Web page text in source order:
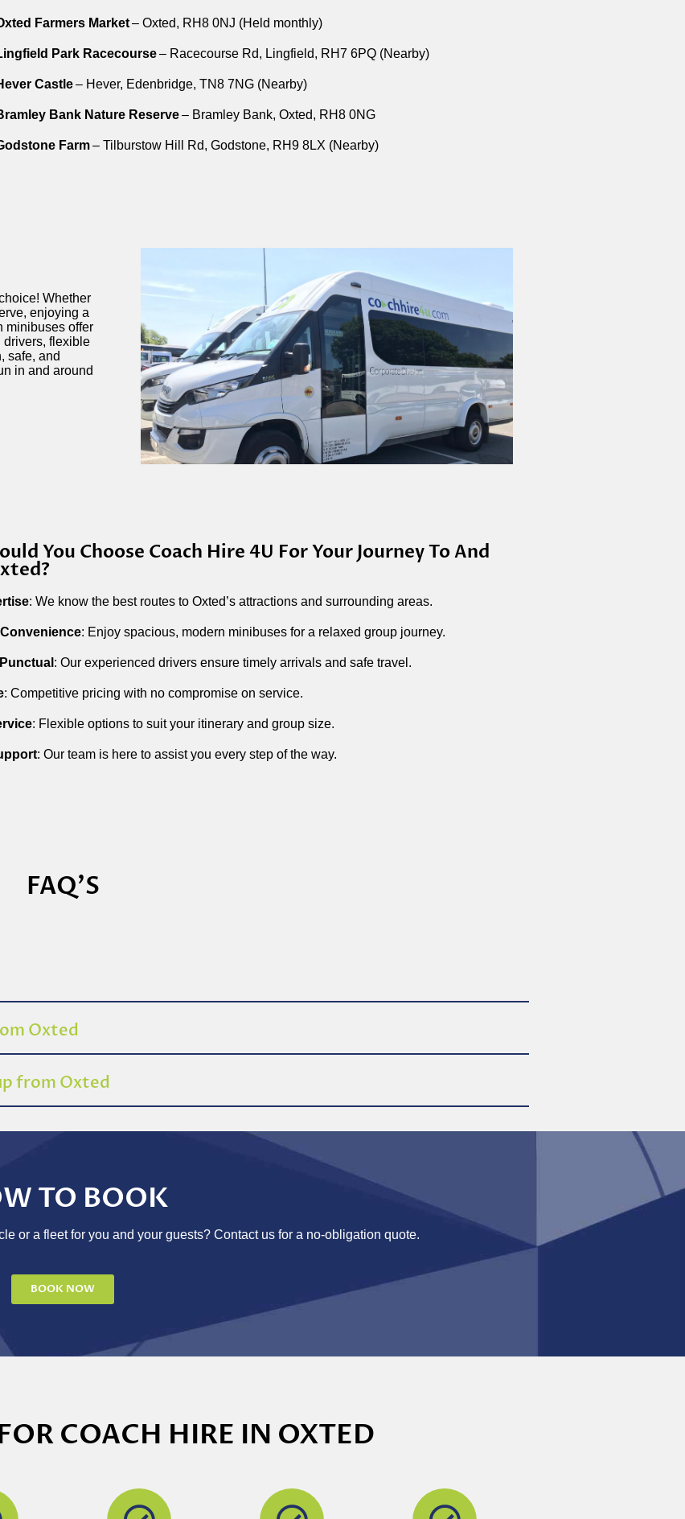
Farmers Market– Oxted, RH8 0NJ (Held monthly)
Park Racecourse– Racecourse Rd, Lingfield, RH7 6PQ (Nearby)
Castle– Hever, Edenbridge, TN8 7NG (Nearby)
Bank Nature Reserve– Bramley Bank, Oxted, RH8 0NG
Farm– Tilburstow Hill Rd, Godstone, RH9 8LX (Nearby)
Whether
, enjoying a
minibuses offer
drivers, flexible
safe, and
in and around
You Choose Coach Hire 4U For Your Journey To And
: We know the best routes to Oxted’s attractions and surrounding areas.
: Enjoy spacious, modern minibuses for a relaxed group journey.
: Our experienced drivers ensure timely arrivals and safe travel.
: Competitive pricing with no compromise on service.
: Flexible options to suit your itinerary and group size.
: Our team is here to assist you every step of the way.
FAQ'S
Oxted
from Oxted
TO BOOK
or a fleet for you and your guests? Contact us for a no-obligation quote.
BOOK NOW
COACH HIRE IN OXTED